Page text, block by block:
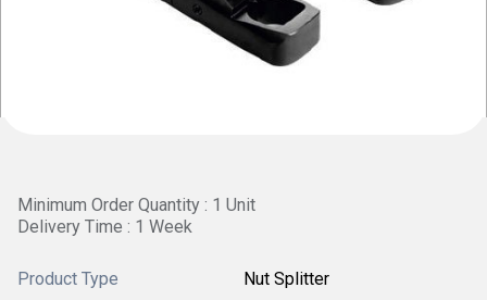
Minimum Order Quantity : 1 Unit
Delivery Time : 1 Week
Product Type Nut Splitter